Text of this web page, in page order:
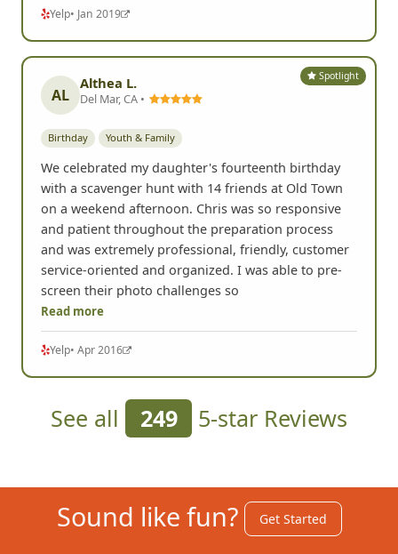
Yelp• Jan 2019
Spotlight
AL
Althea L.
Del Mar, CA •
Birthday Youth & Family
We celebrated my daughter's fourteenth birthday
with a scavenger hunt with 14 friends at Old Town
on a weekend afternoon. Chris was so responsive
and patient throughout the preparation process
and was extremely professional, friendly, customer
service-oriented and organized. I was able to pre-
screen their photo challenges so
Read more
Yelp• Apr 2016
See all 249 5-star Reviews
Sound like fun? Get Started